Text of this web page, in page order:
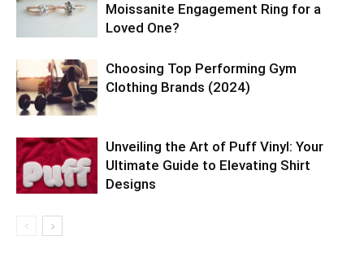
Moissanite Engagement Ring for a
Loved One?
Choosing Top Performing Gym
Clothing Brands (2024)
Unveiling the Art of Puff Vinyl: Your
Ultimate Guide to Elevating Shirt
Designs